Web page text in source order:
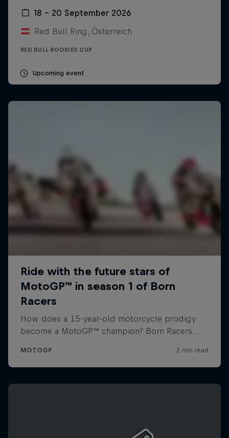
18 – 20 September 2026
Red Bull Ring, Österreich
RED BULL ROOKIES CUP
Upcoming event